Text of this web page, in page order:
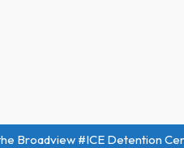
Broadview #ICE Detention